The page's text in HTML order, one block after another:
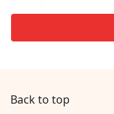
Back to top